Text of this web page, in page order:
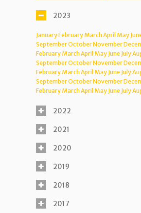
2023
JanuaryFebruary MarchApril May
SeptemberOctoberNovember
February MarchApril May June July
SeptemberOctoberNovember
February MarchApril May June July
SeptemberOctoberNovember
February MarchApril May June July
2022
2021
2020
2019
2018
2017